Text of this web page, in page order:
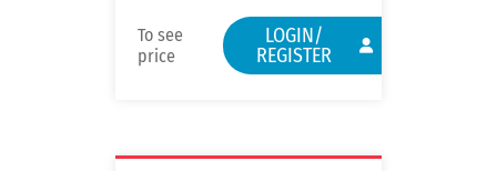
To see
price
LOGIN/
REGISTER